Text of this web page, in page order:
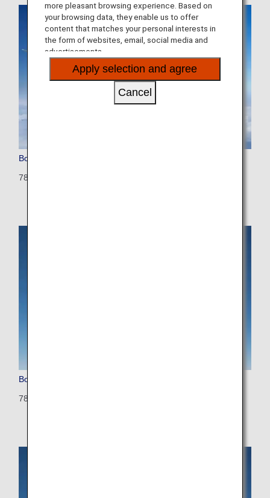
Boeing 787-9
789: 375 seats (28 seats)
Boeing 787-8 (Dreamliner)
788: 335 seats (12 seats)
more pleasant browsing experience. Based on
your browsing data, they enable us to offer
content that matches your personal interests in
the form of websites, email, social media and
advertisements.
Apply selection and agree
Cancel